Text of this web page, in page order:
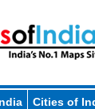
Cities of